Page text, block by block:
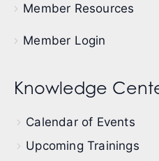
Member Resources
Member Login
Knowledge
Calendar of Events
Upcoming Trainings